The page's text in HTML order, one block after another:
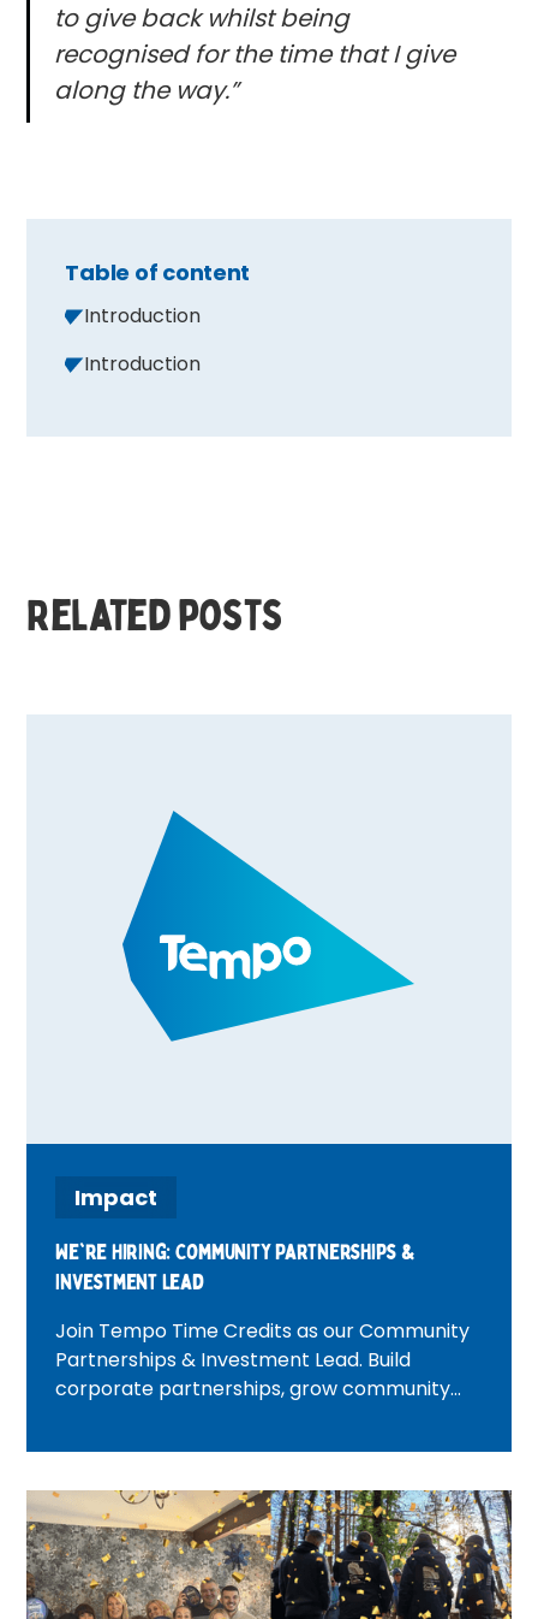
to give back whilst being
recognised for the time that I give
along the way.”
Table of content
Introduction
Introduction
Related posts
Impact
We're Hiring: Community Partnerships &
Investment Lead
Join Tempo Time Credits as our Community
Partnerships & Investment Lead. Build
corporate partnerships, grow community
across London.